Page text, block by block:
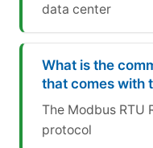
data center
What is the
that comes with
The Modbus RTU
protocol